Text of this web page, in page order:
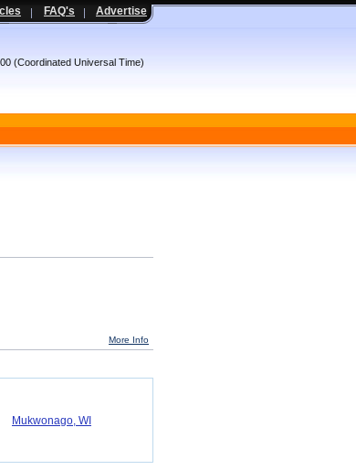
FAQ's Advertise
(Coordinated Universal Time)
More Info
Mukwonago, WI